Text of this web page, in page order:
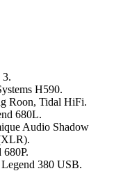
3.
H590.
Roon, Tidal HiFi.
680L.
Audio Shadow
680P.
380 USB.